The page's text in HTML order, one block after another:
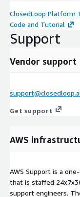
ClosedLoop Platform
Code and Tutorial
Support
Vendor support
Get support
AWS
AWS Support is a
that is staffed
support engineers.